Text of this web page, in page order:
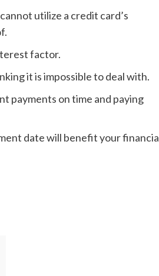
utilize a credit card’s
factor.
it is impossible to deal with.
payments on time and paying
date will benefit your